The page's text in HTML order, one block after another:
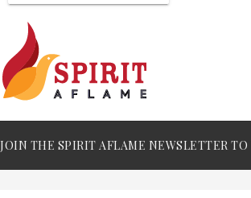
JOIN THE SPIRIT AFLAME NEWSLETTER